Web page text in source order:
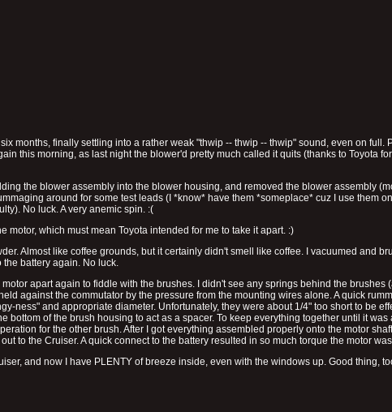
months, finally settling into a rather weak "thwip -- thwip -- thwip" sound, even on
this morning, as last night the blower'd pretty much called it quits (thanks to Toyota
the blower assembly into the blower housing, and removed the blower assembly
around for some test leads (I *know* have them *someplace* cuz I use them
No luck. A very anemic spin. :(
which must mean Toyota intended for me to take it apart. :)
Almost like coffee grounds, but it certainly didn't smell like coffee. I vacuumed and
battery again. No luck.
apart again to fiddle with the brushes. I didn't see any springs behind the brushes
against the commutator by the pressure from the mounting wires alone. A quick
ness" and appropriate diameter. Unfortunately, they were about 1/4" too short to be
bottom of the brush housing to act as a spacer. To keep everything together until it
for the other brush. After I got everything assembled properly onto the motor
to the Cruiser. A quick connect to the battery resulted in so much torque the motor
and now I have PLENTY of breeze inside, even with the windows up. Good thing,